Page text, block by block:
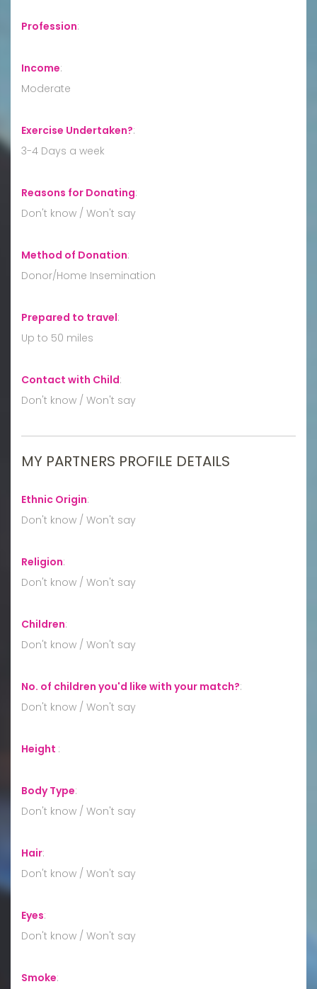
Profession:
Income:
Moderate
Exercise Undertaken?:
3-4 Days a week
Reasons for Donating:
Don't know / Won't say
Method of Donation:
Donor/Home Insemination
Prepared to travel:
Up to 50 miles
Contact with Child:
Don't know / Won't say
MY PARTNERS PROFILE DETAILS
Ethnic Origin:
Don't know / Won't say
Religion:
Don't know / Won't say
Children:
Don't know / Won't say
No. of children you'd like with your match?:
Don't know / Won't say
Height :
Body Type:
Don't know / Won't say
Hair:
Don't know / Won't say
Eyes:
Don't know / Won't say
Smoke: